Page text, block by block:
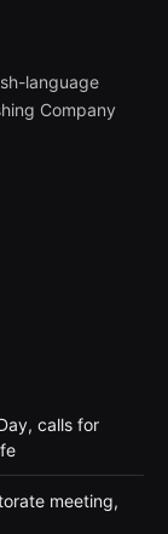
language
Company
calls for
meeting,